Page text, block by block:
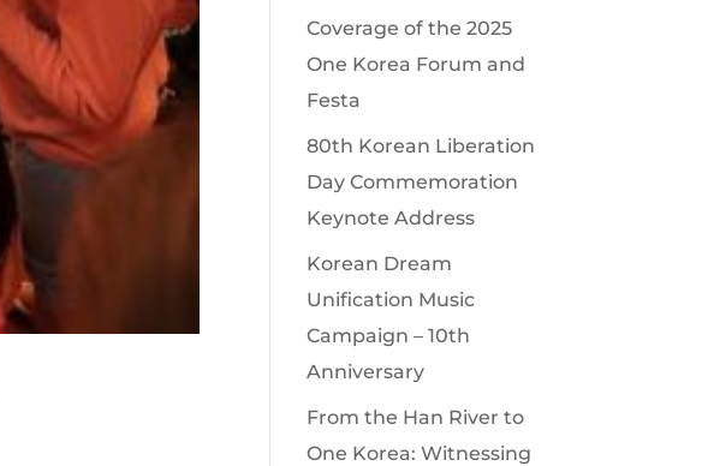
Coverage of the 2025
One Korea Forum and
Festa
80th Korean Liberation
Day Commemoration
Keynote Address
Korean Dream
Unification Music
Campaign – 10th
Anniversary
From the Han River to
One Korea: Witnessing